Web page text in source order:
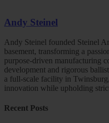
Andy Steinel
Andy Steinel founded Steinel
basement, transforming a
purpose-driven manufacturing
development and rigorous
a full-scale facility in
innovation while upholding
Recent Posts